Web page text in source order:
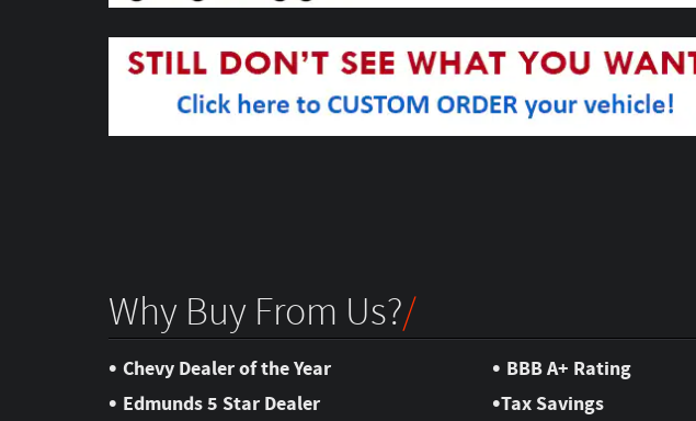
Why Buy From Us?
• Chevy Dealer of the Year • BBB A+ Rating
• Edmunds 5 Star Dealer •Tax Savings